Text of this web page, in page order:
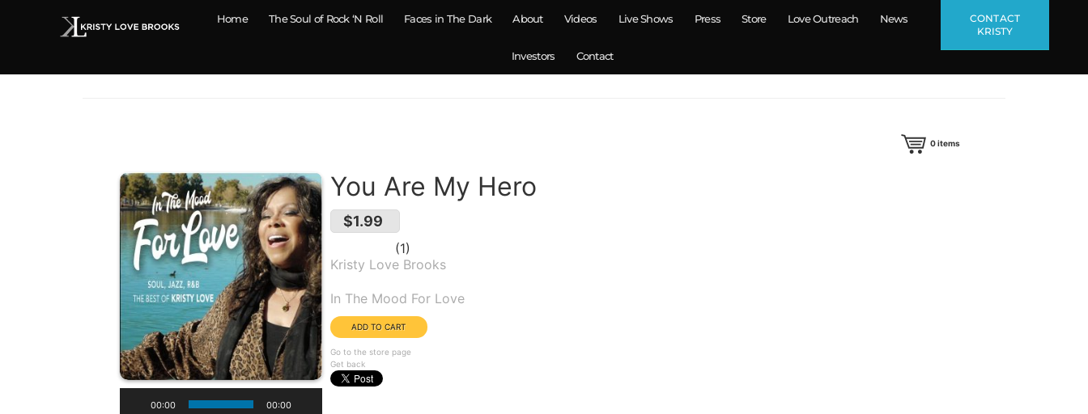
Home The Soul of Rock ‘N Roll Faces in The Dark About Videos Live Shows Press Store Love Outreach News
Investors Contact
CONTACT
KRISTY
0items
00:00 00:00
You Are My Hero
$1.99
1
Kristy Love Brooks
In The Mood For Love
Go to the store page
Get back